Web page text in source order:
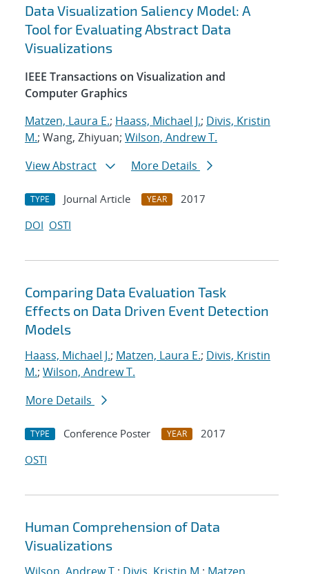
Data Visualization Saliency Model: A
Tool for Evaluating Abstract Data
Visualizations
IEEE Transactions on Visualization and
Computer Graphics
Matzen, Laura E.; Haass, Michael J.; Divis, Kristin
M.; Wang, Zhiyuan; Wilson, Andrew T.
View Abstract
More Details
TYPE Journal Article YEAR
2017
DOI OSTI
Comparing Data Evaluation Task
Effects on Data Driven Event Detection
Models
Haass, Michael J.; Matzen, Laura E.; Divis, Kristin
M.; Wilson, Andrew T.
More Details
TYPE Conference Poster YEAR
2017
OSTI
Human Comprehension of Data
Visualizations